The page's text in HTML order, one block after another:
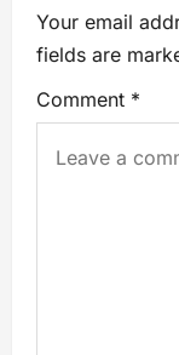
Your email
fields are
Comment *